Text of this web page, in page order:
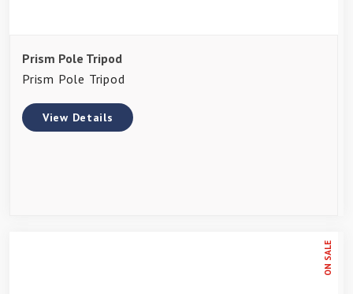
Prism Pole Tripod
Prism Pole Tripod
View Details
ON SALE